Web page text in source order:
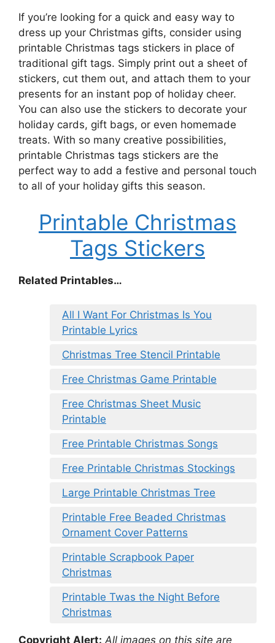
If you’re looking for a quick and easy way to
dress up your Christmas gifts, consider using
printable Christmas tags stickers in place of
traditional gift tags. Simply print out a sheet of
stickers, cut them out, and attach them to your
presents for an instant pop of holiday cheer.
You can also use the stickers to decorate your
holiday cards, gift bags, or even homemade
treats. With so many creative possibilities,
printable Christmas tags stickers are the
perfect way to add a festive and personal touch
to all of your holiday gifts this season.
Printable Christmas
Tags Stickers
Related Printables…
All I Want For Christmas Is You
Printable Lyrics
Christmas Tree Stencil Printable
Free Christmas Game Printable
Free Christmas Sheet Music
Printable
Free Printable Christmas Songs
Free Printable Christmas Stockings
Large Printable Christmas Tree
Printable Free Beaded Christmas
Ornament Cover Patterns
Printable Scrapbook Paper
Christmas
Printable Twas the Night Before
Christmas
Copyright Alert: All images on this site are